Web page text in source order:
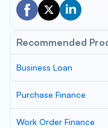
Recommended
Business Loan
Purchase Finance
Work Order Finance